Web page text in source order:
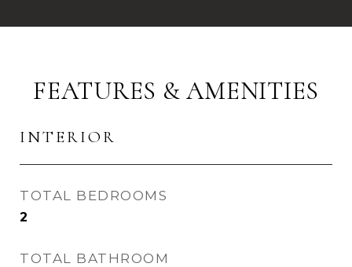
FEATURES & AMENITIES
INTERIOR
TOTAL BEDROOMS
2
TOTAL BATHROOM